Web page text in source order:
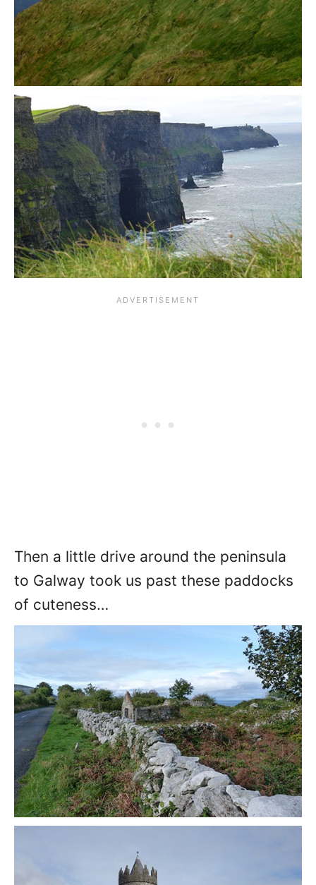
Then a little drive around the peninsula
to Galway took us past these paddocks
of cuteness…